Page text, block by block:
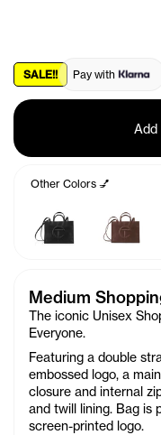
SALE!! Pay with
Add
Other Colors 💅
Medium
The iconic Unisex
Everyone.
Featuring a double
embossed logo, a
closure and internal
and twill lining. Bag is
screen-printed logo.